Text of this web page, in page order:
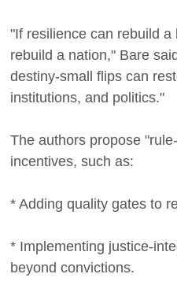
"If resilience can rebuild
rebuild a nation," Bare
destiny-small flips can
institutions, and politics."
The authors propose
incentives, such as:
* Adding quality gates to
* Implementing justice-
beyond convictions.